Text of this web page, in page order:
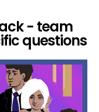
- team
questions